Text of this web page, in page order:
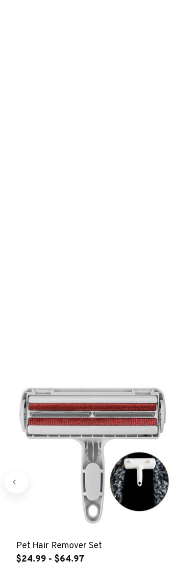
Pet Hair Remover Set
$24.99 - $64.97